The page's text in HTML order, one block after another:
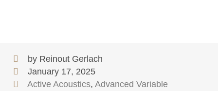
by Reinout Gerlach
January 17, 2025
Active Acoustics,Advanced Variable